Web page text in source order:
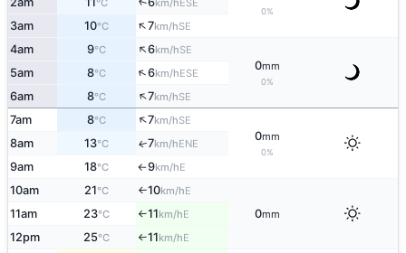
0%
°C km/h
3am 10°C ↑7km/hSE
4am 9°C ↑6km/hSE
0mm
0%
5am 8°C ↑6km/hESE
6am 8°C ↑7km/hSE
7am 8°C ↑7km/hSE
0mm
0%
8am 13°C ↑7km/hENE
9am 18°C ↑9km/hE
10am 21°C ↑10km/hE
0mm
11am 23°C ↑11km/hE
12pm 25°C ↑11km/hE